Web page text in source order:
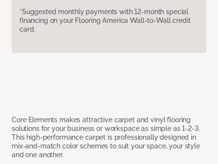
*Suggested monthly payments with 12-month special
financing on your Flooring America Wall-to-Wall credit
card.
Core Elements makes attractive carpet and vinyl flooring
solutions for your business or workspace as simple as 1-2-3.
This high-performance carpet is professionally designed in
mix-and-match color schemes to suit your space, your style
and one another.